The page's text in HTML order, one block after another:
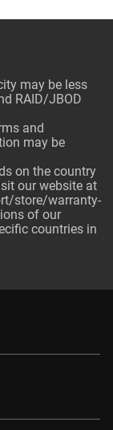
may be less
RAID/JBOD
and
may be
on the country
our website at
store/warranty-
of our
countries in